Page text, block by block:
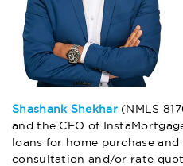
Shashank Shekhar(NMLS
and the CEO of
loans for home purchase
consultation and/or rate